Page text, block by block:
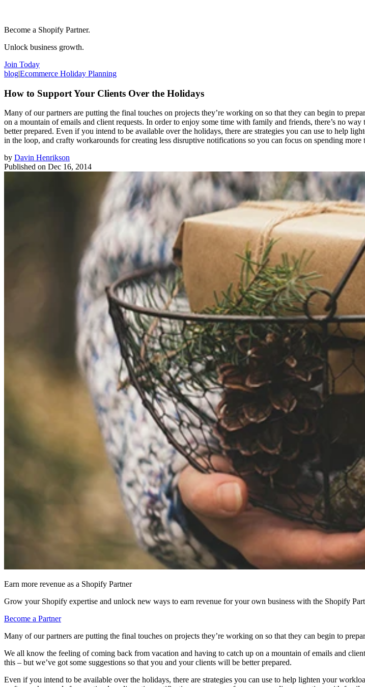
Become a Shopify Partner.
Unlock business growth.
Join Today
blog|Ecommerce Holiday Planning
How to Support Your Clients Over the Holidays
Many of our partners are putting the final touches on projects they’re working on so that they can begin to
on a mountain of emails and client requests. In order to enjoy some time with family and friends, there’s no
better prepared. Even if you intend to be available over the holidays, there are strategies you can use to help
in the loop, and crafty workarounds for creating less disruptive notifications so you can focus on spending
by Davin Henrikson
Published on Dec 16, 2014
Earn more revenue as a Shopify Partner
Grow your Shopify expertise and unlock new ways to earn revenue for your own business with the Shopify
Become a Partner
Many of our partners are putting the final touches on projects they’re working on so that they can begin to
We all know the feeling of coming back from vacation and having to catch up on a mountain of emails and
this – but we’ve got some suggestions so that you and your clients will be better prepared.
Even if you intend to be available over the holidays, there are strategies you can use to help lighten your